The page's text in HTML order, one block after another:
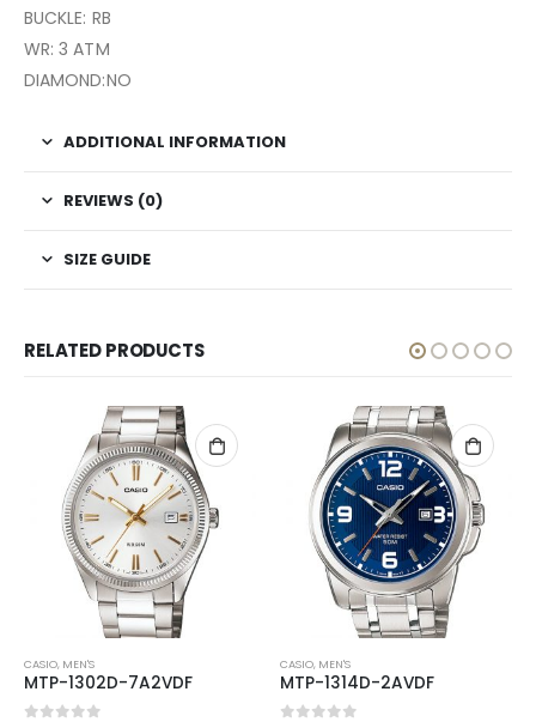
BUCKLE: RB
WR: 3 ATM
DIAMOND:NO
ADDITIONAL INFORMATION
REVIEWS (0)
SIZE GUIDE
RELATED PRODUCTS
CASIO, MEN'S
MTP-1302D-7A2VDF
CASIO, MEN'S
MTP-1314D-2AVDF